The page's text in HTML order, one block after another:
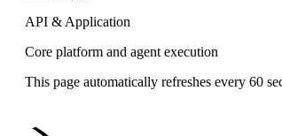
API & Application
Core platform and agent execution
This page automatically refreshes every 60